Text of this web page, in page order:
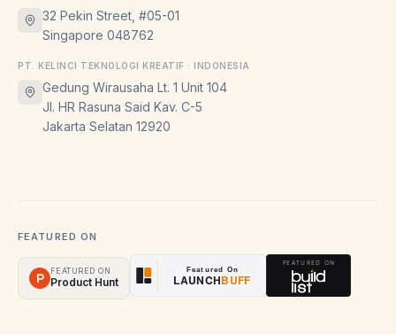
32 Pekin Street, #05-01
Singapore 048762
PT. KELINCI TEKNOLOGI KREATIF · INDONESIA
Gedung Wirausaha Lt. 1 Unit 104
Jl. HR Rasuna Said Kav. C-5
Jakarta Selatan 12920
FEATURED ON
FEATURED ON
Product Hunt